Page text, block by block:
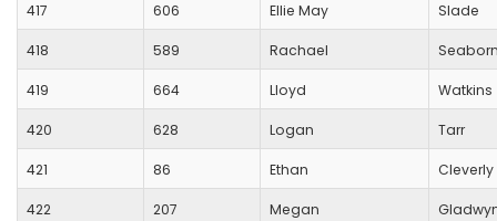
417 606 Ellie May Slade
418 589 Rachael
419 664 Lloyd Watkins
420 628 Logan Tarr
421 86 Ethan Cleverly
422 207 Megan